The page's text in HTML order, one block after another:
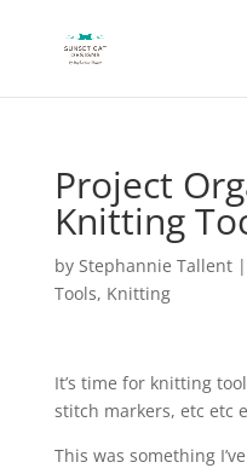
Project
Knitting
by Stephannie Tallent|
Tools, Knitting
It’s time for knitting
stitch markers, etc etc
This was something